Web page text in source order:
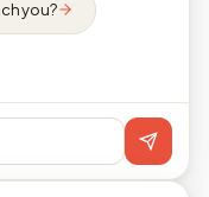
you?